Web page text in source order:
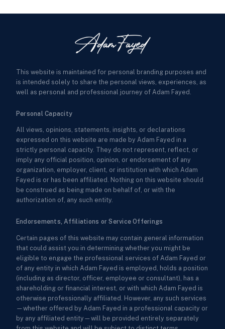
This website is maintained for personal branding purposes and
is intended solely to share the personal views, experiences, as
well as personal and professional journey of Adam Fayed.
Personal Capacity
All views, opinions, statements, insights, or declarations
expressed on this website are made by Adam Fayed in a
strictly personal capacity. They do not represent, reflect, or
imply any official position, opinion, or endorsement of any
organization, employer, client, or institution with which Adam
Fayed is or has been affiliated. Nothing on this website should
be construed as being made on behalf of, or with the
authorization of, any such entity.
Endorsements, Affiliations or Service Offerings
Certain pages of this website may contain general information
that could assist you in determining whether you might be
eligible to engage the professional services of Adam Fayed or
of any entity in which Adam Fayed is employed, holds a position
(including as director, officer, employee or consultant), has a
shareholding or financial interest, or with which Adam Fayed is
otherwise professionally affiliated. However, any such services
—whether offered by Adam Fayed in a professional capacity or
by any affiliated entity—will be provided entirely separately